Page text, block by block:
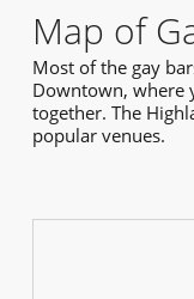
Map of
Most of the gay
Downtown, where
together. The
popular venues.